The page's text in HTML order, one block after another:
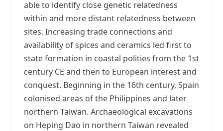
able to identify close genetic relatedness
within and more distant relatedness between
sites. Increasing trade connections and
availability of spices and ceramics led first to
state formation in coastal polities from the 1st
century CE and then to European interest and
conquest. Beginning in the 16th century, Spain
colonised areas of the Philippines and later
northern Taiwan. Archaeological excavations
on Heping Dao in northern Taiwan revealed